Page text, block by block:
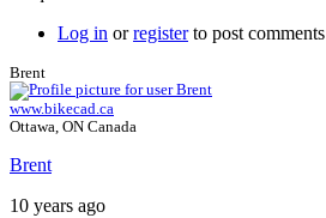
Log in orregisterto post comments
Brent
www.bikecad.ca
Ottawa, ON Canada
Brent
10 years ago